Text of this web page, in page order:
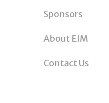
Sponsors
About EIM
Contact Us